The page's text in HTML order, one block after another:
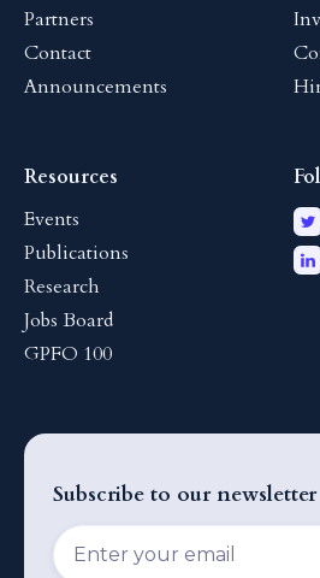
Partners
Contact
Announcements
Resources
Events
Publications
Research
Jobs Board
GPFO 100
Subscribe to our newsletter